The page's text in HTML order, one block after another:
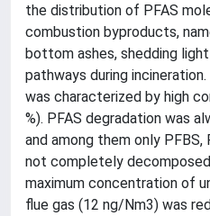
the distribution of PFAS
combustion byproducts,
bottom ashes, shedding
pathways during
was characterized by high
%). PFAS degradation was
and among them only PFBS,
not completely
maximum concentration of
flue gas (12 ng/Nm3) was